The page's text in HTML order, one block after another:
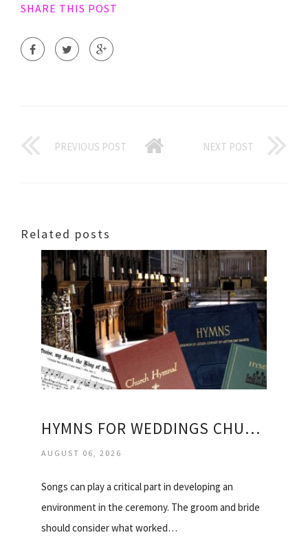
SHARE THIS POST
PREVIOUS POST NEXT POST
Related posts
HYMNS FOR WEDDINGS CHURCH OF ENGLAND
AUGUST 06, 2026
Songs can play a critical part in developing an
environment in the ceremony. The groom and bride
should consider what worked…